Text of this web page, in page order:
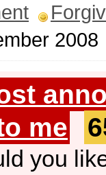
2008
me
you